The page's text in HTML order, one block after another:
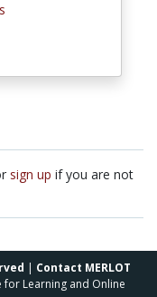
sign up if you are not
| Contact MERLOT
for Learning and Online